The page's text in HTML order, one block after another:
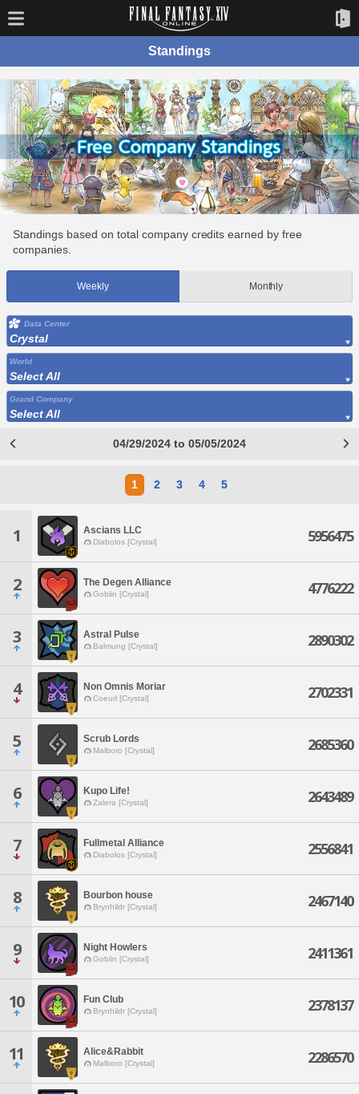
Standings
Standings based on total company credits earned by free
companies.
Weekly Monthly
Data Center
Crystal
World
Select All
Grand Company
Select All
04/29/2024 to 05/05/2024
1 2 3 4 5
1 Ascians LLC
Diabolos [Crystal] 5956475
2 The Degen Alliance
Goblin [Crystal] 4776222
3 Astral Pulse
Balmung [Crystal] 2890302
4 Non Omnis Moriar
Coeurl [Crystal] 2702331
5 Scrub Lords
Malboro [Crystal] 2685360
6 Kupo Life!
Zalera [Crystal] 2643489
7 Fullmetal Alliance
Diabolos [Crystal] 2556841
8 Bourbon house
Brynhildr [Crystal] 2467140
9 Night Howlers
Goblin [Crystal] 2411361
10 Fun Club
Brynhildr [Crystal] 2378137
11 Alice&Rabbit
Malboro [Crystal] 2286570